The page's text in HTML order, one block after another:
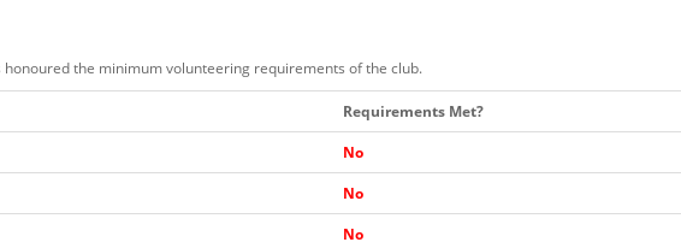
the minimum volunteering requirements of the club.
Requirements Met?
No
No
No